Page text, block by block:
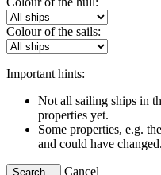
Colour of the sails:
Important hints:
Not all sailing ships in
properties yet.
Some properties, e.g.
and could have changed.
Search... Cancel